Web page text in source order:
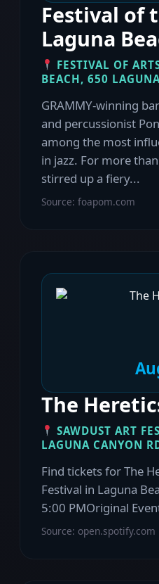
Festival of
Laguna
FESTIVAL OF
BEACH, 650
GRAMMY-winning
and percussionist
among the most
in jazz. For more
stirred up a fiery...
Source: foapom.com
The
SAWDUST ART
LAGUNA CANYON
Find tickets for The
Festival in Laguna
5:00 PMOriginal
Source: open.spotify.com